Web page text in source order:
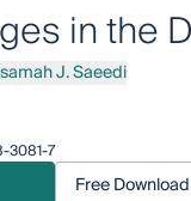
in the
J. SaeediJ. Saeedi
3081-7
Free